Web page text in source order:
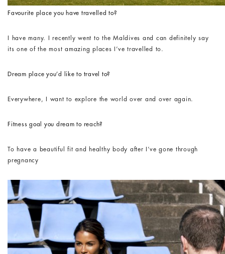
Favourite place you have travelled to?
I have many. I recently went to the Maldives and can definitely say
its one of the most amazing places I’ve travelled to.
Dream place you’d like to travel to?
Everywhere, I want to explore the world over and over again.
Fitness goal you dream to reach?
To have a beautiful fit and healthy body after I’ve gone through
pregnancy